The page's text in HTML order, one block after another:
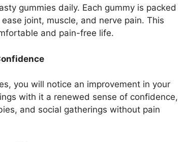
gummies daily. Each gummy is packed
joint, muscle, and nerve pain. This
and pain-free life.
you will notice an improvement in your
with it a renewed sense of confidence,
and social gatherings without pain